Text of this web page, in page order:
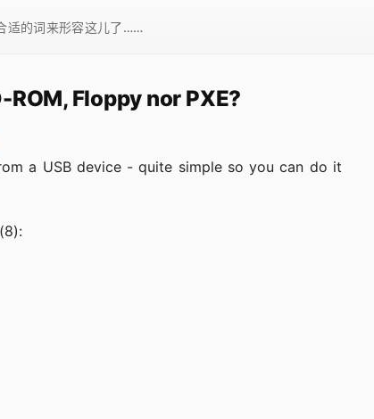
适的词来形容这儿了……
Floppy nor PXE?
a USB device - quite simple so you can do it